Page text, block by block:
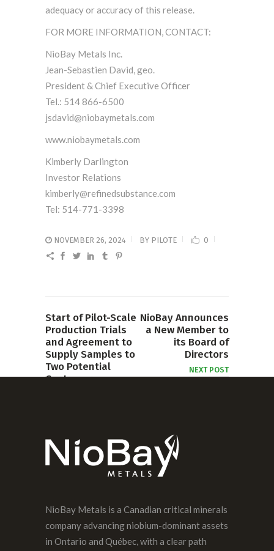
adequacy or accuracy of this release.
FOR MORE INFORMATION, CONTACT:
NioBay Metals Inc.
Jean-Sebastien David, geo.
President & Chief Executive Officer
Tel.: 514 866-6500
jsdavid@niobaymetals.com
www.niobaymetals.com
Kimberly Darlington
Investor Relations
kimberly@refinedsubstance.com
Tel: 514-771-3398
NOVEMBER 26, 2024 BY PILOTE 0
Start of Pilot-Scale
Production Trials
and Agreement to
Supply Samples to
Two Potential
Customers
NioBay Announces
a New Member to
its Board of
Directors
NEXT POST
NioBay Metals is a Canadian critical minerals
company advancing niobium-dominant assets
in Ontario and Québec, with a clear path